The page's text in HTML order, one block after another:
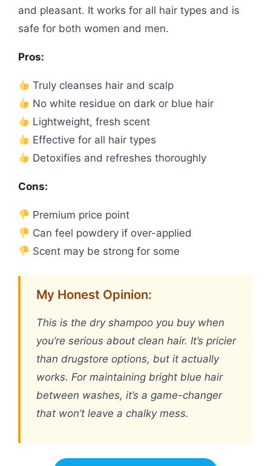
and pleasant. It works for all hair types and is
safe for both women and men.
Pros:
Truly cleanses hair and scalp
No white residue on dark or blue hair
Lightweight, fresh scent
Effective for all hair types
Detoxifies and refreshes thoroughly
Cons:
Premium price point
Can feel powdery if over-applied
Scent may be strong for some
My Honest Opinion:
This is the dry shampoo you buy when
you’re serious about clean hair. It’s pricier
than drugstore options, but it actually
works. For maintaining bright blue hair
between washes, it’s a game-changer
that won’t leave a chalky mess.